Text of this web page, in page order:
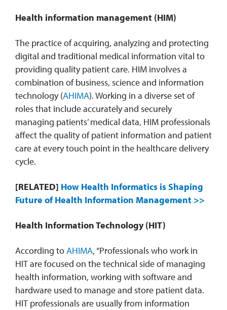
Health information management (HIM)
The practice of acquiring, analyzing and protecting
digital and traditional medical information vital to
providing quality patient care. HIM involves a
combination of business, science and information
technology (AHIMA). Working in a diverse set of
roles that include accurately and securely
managing patients’ medical data, HIM professionals
affect the quality of patient information and patient
care at every touch point in the healthcare delivery
cycle.
[RELATED] How Health Informatics is Shaping
Future of Health Information Management >>
Health Information Technology (HIT)
According toAHIMA, “Professionals who work in
HIT are focused on the technical side of managing
health information, working with software and
hardware used to manage and store patient data.
HIT professionals are usually from information